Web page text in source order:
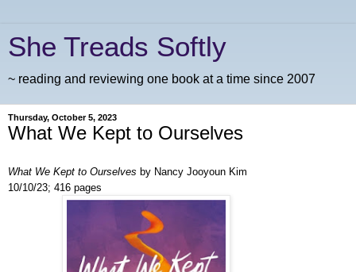
She Treads Softly
~ reading and reviewing one book at a time since 2007
Thursday, October 5, 2023
What We Kept to Ourselves
What We Kept to Ourselves by Nancy Jooyoun Kim
10/10/23; 416 pages